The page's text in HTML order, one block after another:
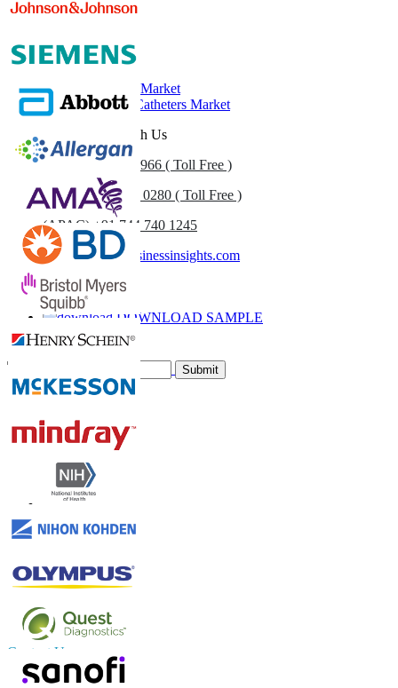
Related Reports
Urinary Catheter Market
Europe Urinary Catheters Market
Get In Touch With Us
US
+1 833 909 2966 ( Toll Free )
UK+44 808 502 0280 ( Toll Free )
(APAC) +91 744 740 1245
sales@fortunebusinessinsights.com
Call
Email
DOWNLOAD SAMPLE
Subscribe Newsletter
Submit
Contact Us
US+1 833 909 2966 ( Toll Free )